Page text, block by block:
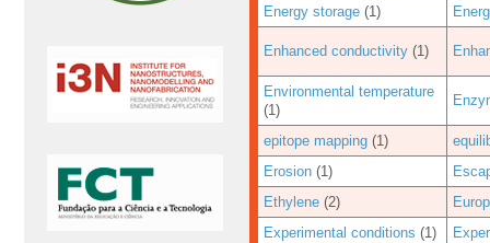
Energy storage (1)
Enhanced conductivity (1)
Environmental temperature
(1)
epitope mapping (1)
Erosion (1)
Ethylene (2)
Experimental conditions (1)